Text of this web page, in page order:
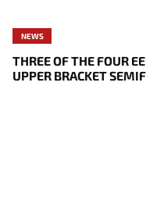
NEWS
THREE OF THE FOUR
UPPER BRACKET